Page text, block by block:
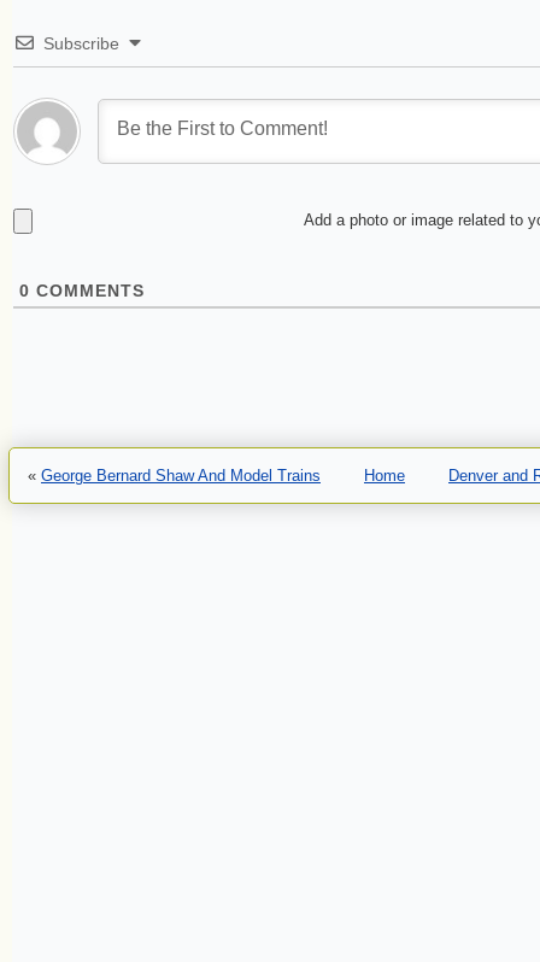
Subscribe
Add a photo or image related to
0 COMMENTS
« George Bernard Shaw And Model Trains Home Denver and